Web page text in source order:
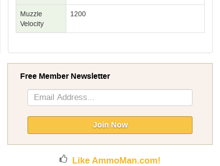
Muzzle
Velocity
1200
Free Member Newsletter
Sign
Up
Newsletter:
Join Now
Like AmmoMan.com!